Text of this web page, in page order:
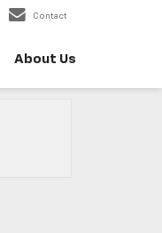
Contact
About Us